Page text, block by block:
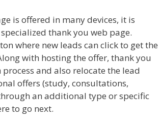
is offered in many devices, it is
thank you web page.
where new leads can click to get the
with hosting the offer, thank you
and also relocate the lead
offers (study, consultations,
an additional type or specific
to go next.